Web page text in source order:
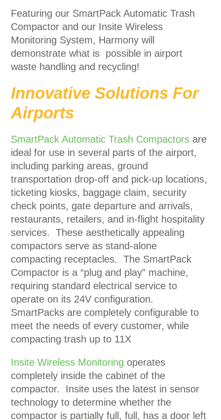
Featuring our SmartPack Automatic Trash
Compactor and our Insite Wireless
Monitoring System, Harmony will
demonstrate what is possible in airport
waste handling and recycling!
Innovative Solutions For
Airports
SmartPack Automatic Trash Compactors are
ideal for use in several parts of the airport,
including parking areas, ground
transportation drop-off and pick-up locations,
ticketing kiosks, baggage claim, security
check points, gate departure and arrivals,
restaurants, retailers, and in-flight hospitality
services. These aesthetically appealing
compactors serve as stand-alone
compacting receptacles. The SmartPack
Compactor is a “plug and play” machine,
requiring standard electrical service to
operate on its 24V configuration.
SmartPacks are completely configurable to
meet the needs of every customer, while
compacting trash up to 11X
Insite Wireless Monitoring operates
completely inside the cabinet of the
compactor. Insite uses the latest in sensor
technology to determine whether the
compactor is partially full, full, has a door left